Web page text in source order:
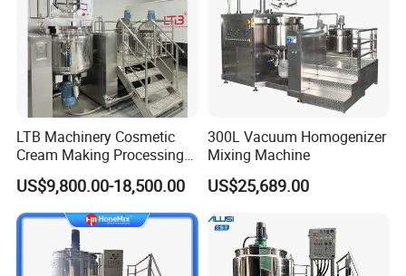
LTB Machinery Cosmetic
Cream Making Processing
Tomato Paste Ketchup
Homogenizer Mixer Mixing
Toothpaste Ointment
Mayonnaise Vacuum
Emulsifying Machine
US$9,800.00-18,500.00
300L Vacuum Homogenizer
Mixing Machine
US$25,689.00